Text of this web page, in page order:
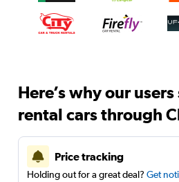
Here’s why our
rental cars through
Price tracking
Holding out for a great deal? Get